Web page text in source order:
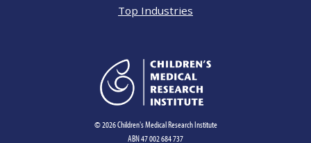
Top Industries
© 2026 Children's Medical Research Institute
ABN 47 002 684 737